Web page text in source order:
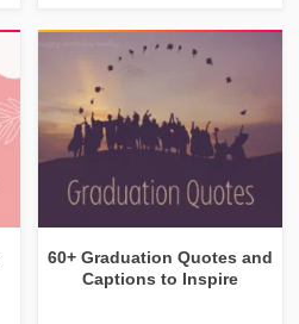
60+ Graduation Quotes and
Captions to Inspire